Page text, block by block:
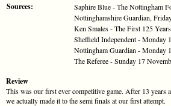
Sources:
Saphire Blue - The Nottingham
Nottinghamshire Guardian,
Ken Smales - The First 125 Years
Sheffield Independent - Monday
Nottingham Guardian - Monday
The Referee - Sunday 17
Review
This was our first ever competitive game. After 13 years
we actually made it to the semi finals at our first attempt.